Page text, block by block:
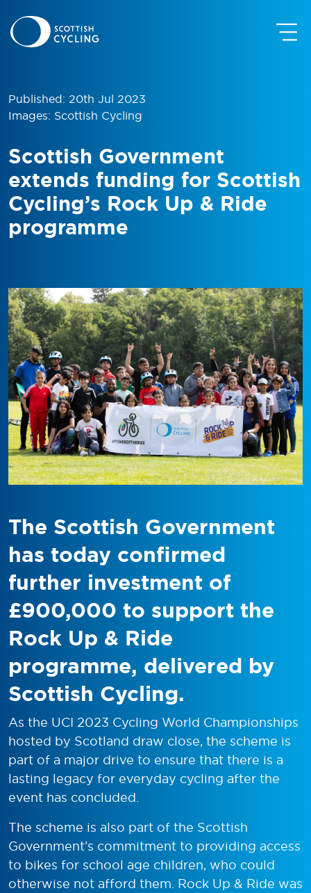
Published: 20th Jul 2023
Images: Scottish Cycling
Scottish Government
extends funding for Scottish
Cycling’s Rock Up & Ride
programme
The Scottish Government
has today confirmed
further investment of
£900,000 to support the
Rock Up & Ride
programme, delivered by
Scottish Cycling.
As the UCI 2023 Cycling World Championships
hosted by Scotland draw close, the scheme is
part of a major drive to ensure that there is a
lasting legacy for everyday cycling after the
event has concluded.
The scheme is also part of the Scottish
Government’s commitment to providing access
to bikes for school age children, who could
otherwise not afford them. Rock Up & Ride was